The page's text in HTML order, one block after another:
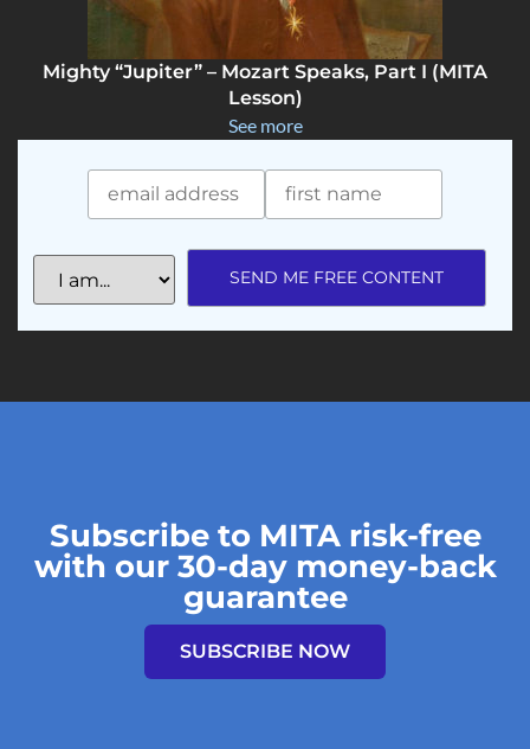
Mighty “Jupiter” – Mozart Speaks, Part I (MITA
Lesson)
See more
Subscribe to MITA risk-free
with our 30-day money-back
guarantee
SUBSCRIBE NOW